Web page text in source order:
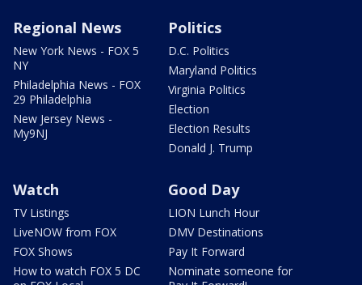
Regional News
New York News - FOX 5
NY
Philadelphia News - FOX
29 Philadelphia
New Jersey News -
My9NJ
Politics
D.C. Politics
Maryland Politics
Virginia Politics
Election
Election Results
Donald J. Trump
Watch
TV Listings
LiveNOW from FOX
FOX Shows
How to watch FOX 5 DC
Good Day
LION Lunch Hour
DMV Destinations
Pay It Forward
Nominate someone for